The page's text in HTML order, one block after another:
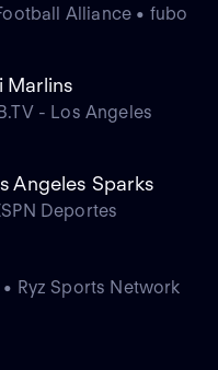
Alliance • fubo
Marlins
- Los Angeles
Angeles Sparks
Deportes
Ryz Sports Network